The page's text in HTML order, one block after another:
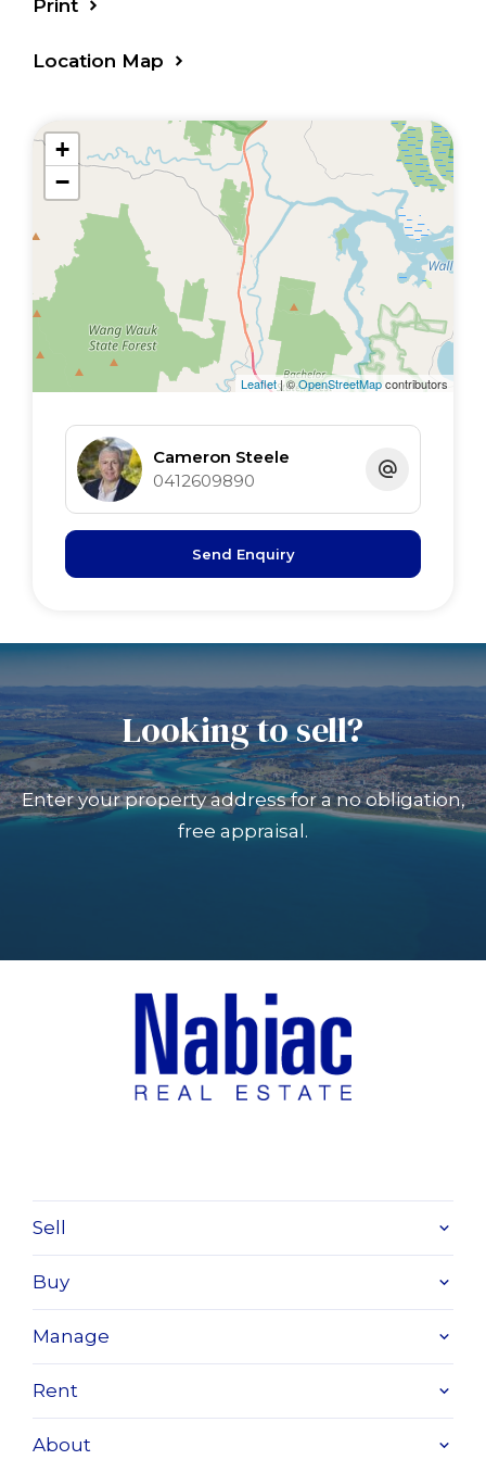
Print
Location Map
+
−
Leaflet| ©OpenStreetMapcontributors
Cameron Steele
0412609890
Send Enquiry
Looking to sell?
Enter your property address for a no obligation,
free appraisal.
Sell
Buy
Manage
Rent
About